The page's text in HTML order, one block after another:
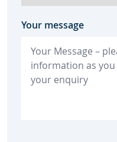
Your message